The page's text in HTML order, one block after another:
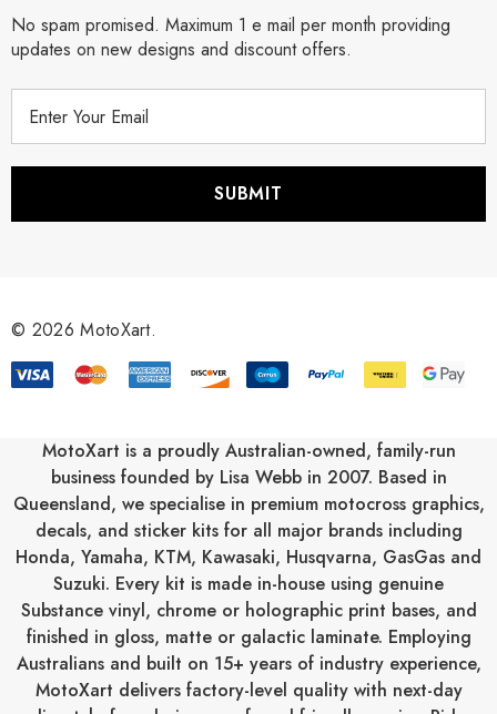
No spam promised. Maximum 1 e mail per month providing
updates on new designs and discount offers.
r
s
© 2026 MotoXart.
MotoXart is a proudly Australian-owned, family-run
business founded by Lisa Webb in 2007. Based in
Queensland, we specialise in premium motocross graphics,
decals, and sticker kits for all major brands including
Honda, Yamaha, KTM, Kawasaki, Husqvarna, GasGas and
Suzuki. Every kit is made in-house using genuine
Substance vinyl, chrome or holographic print bases, and
finished in gloss, matte or galactic laminate. Employing
Australians and built on 15+ years of industry experience,
MotoXart delivers factory-level quality with next-day